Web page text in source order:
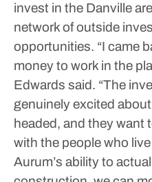
invest in the Danville
network of outside
opportunities. “I came
money to work in the
Edwards said. “The
genuinely excited
headed, and they want
with the people who
Aurum’s ability to